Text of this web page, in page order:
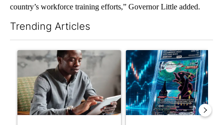
country’s workforce training efforts,” Governor Little added.
Trending Articles
A trending article titled "What financial advisors are saying
A trending article titled